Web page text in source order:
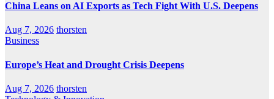
China Leans on AI Exports as Tech Fight With U.S. Deepens
Aug 7, 2026 thorsten
Business
Europe’s Heat and Drought Crisis Deepens
Aug 7, 2026 thorsten